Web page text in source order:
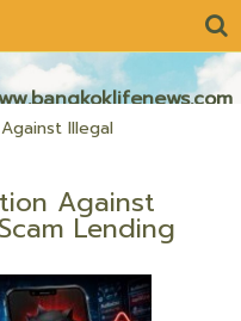
Illegal
Against
Lending